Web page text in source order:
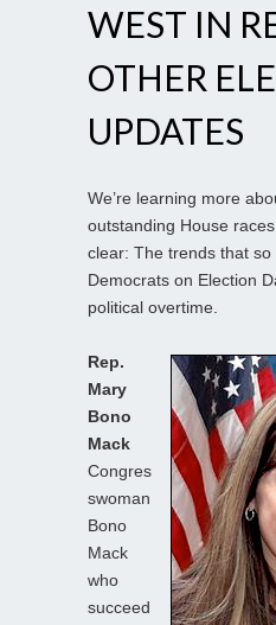
WEST IN
OTHER
UPDATES
We’re learning more
outstanding House
clear: The trends that
Democrats on Election
political overtime.
Rep.
Mary
Bono
Mack
Congres
swoman
Bono
Mack
who
succeed